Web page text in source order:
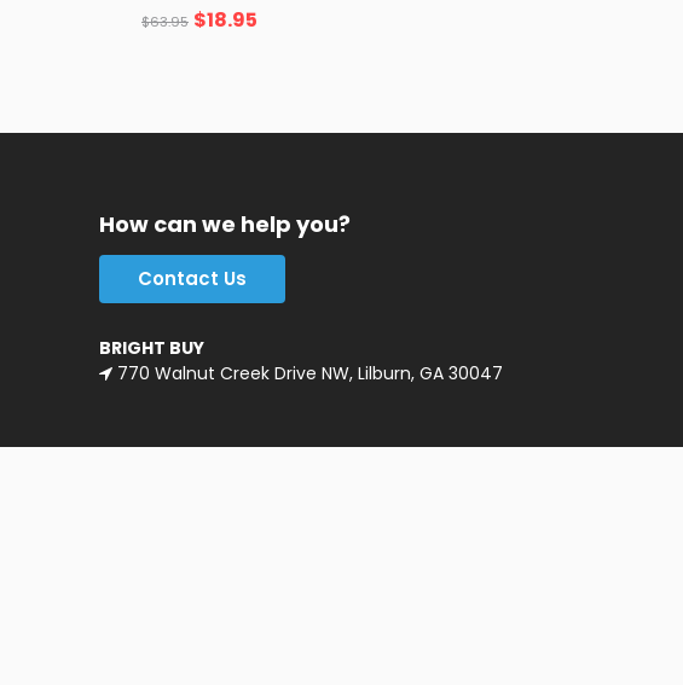
$63.95 $18.95
How can we help you?
Contact Us
BRIGHT BUY
770 Walnut Creek Drive NW, Lilburn, GA 30047